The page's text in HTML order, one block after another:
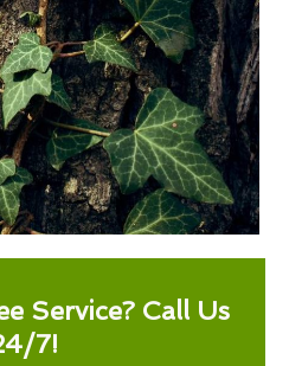
Service? Call Us
7!